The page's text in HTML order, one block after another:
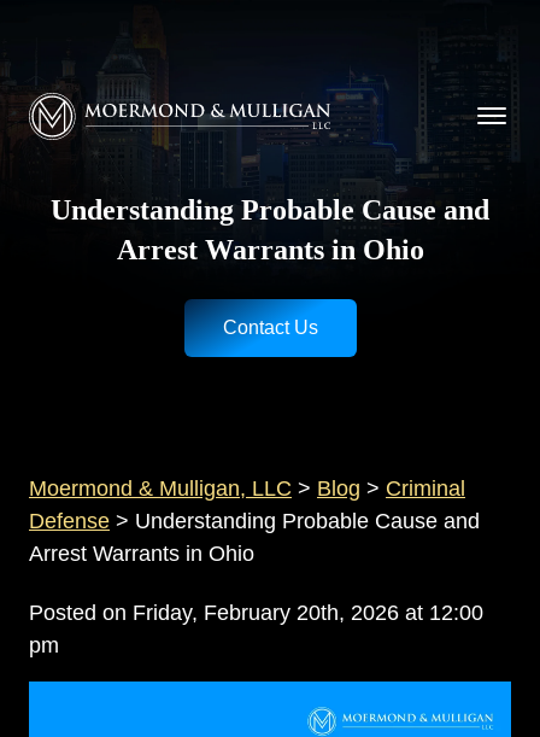
Moermond & Mulligan, LLC logo
Understanding Probable Cause and
Arrest Warrants in Ohio
Contact Us
Moermond & Mulligan, LLC > Blog > Criminal
Defense > Understanding Probable Cause and
Arrest Warrants in Ohio
Posted on Friday, February 20th, 2026 at 12:00
pm